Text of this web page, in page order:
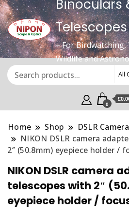
Binoculars
Telescopes
– For
Wildlife and
0
Home Shop DSLR
NIKON DSLR camera
2″ (50.8mm) eyepiece holder /
NIKON DSLR camera
telescopes with 2″
eyepiece holder /